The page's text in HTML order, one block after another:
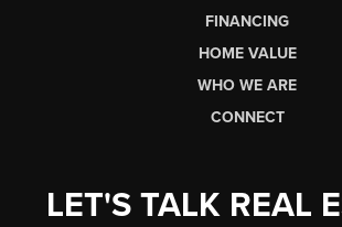
FINANCING
HOME VALUE
WHO WE ARE
CONNECT
LET'S TALK REAL